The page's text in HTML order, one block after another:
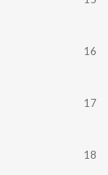
16
17
18